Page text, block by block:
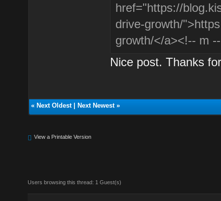
href="https://
drive-growth/
growth/</a><!-- m
Nice post. Thanks
« Next Oldest| Next Newest»
View a Printable Version
Users browsing this thread: 1 Guest(s)